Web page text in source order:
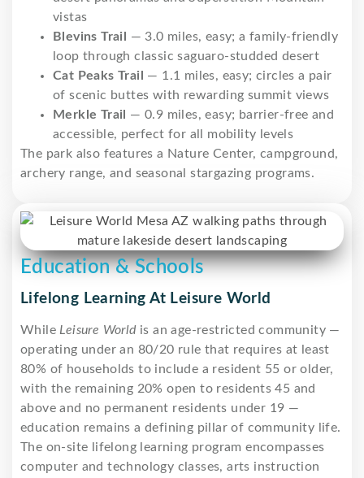
vistas
Blevins Trail — 3.0 miles, easy; a family-friendly
loop through classic saguaro-studded desert
Cat Peaks Trail — 1.1 miles, easy; circles a pair
of scenic buttes with rewarding summit views
Merkle Trail — 0.9 miles, easy; barrier-free and
accessible, perfect for all mobility levels
The park also features a Nature Center, campground,
archery range, and seasonal stargazing programs.
Education & Schools
Lifelong Learning At Leisure World
While Leisure Worldis an age-restricted community —
operating under an 80/20 rule that requires at least
80% of households to include a resident 55 or older,
with the remaining 20% open to residents 45 and
above and no permanent residents under 19 —
education remains a defining pillar of community life.
The on-site lifelong learning program encompasses
computer and technology classes, arts instruction